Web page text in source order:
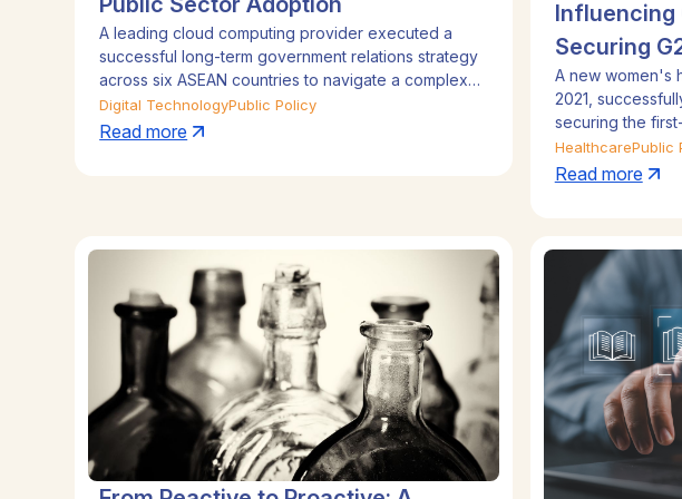
A leading cloud computing provider executed a
successful long-term government relations strategy
across six ASEAN countries to navigate a complex
regulatory landscape. By deploying in-country
teams with specialist expertise in data governance
business growth.
Digital TechnologyPublic Policy
Read more
Influencing
Securing
Women's
A new women's
2021,
securing the
women's health.
and a broad
established the
achieved
stage.
HealthcarePublic
Read more